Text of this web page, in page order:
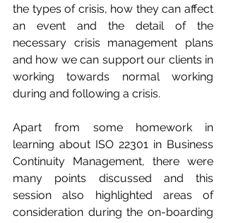
the types of crisis, how they can affect
an event and the detail of the
necessary crisis management plans
and how we can support our clients in
working towards normal working
during and following a crisis.
Apart from some homework in
learning about ISO 22301 in Business
Continuity Management, there were
many points discussed and this
session also highlighted areas of
consideration during the on-boarding